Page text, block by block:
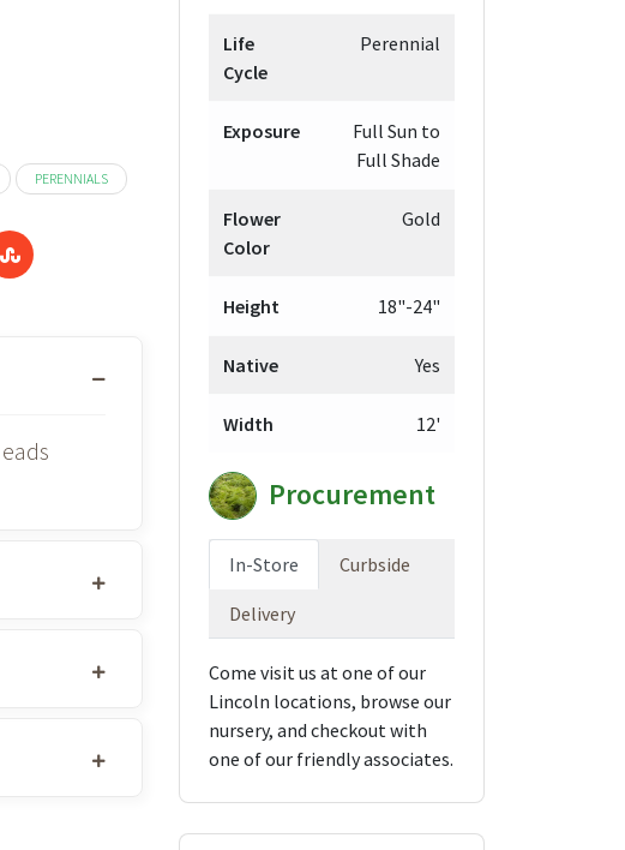
PERENNIALS
Life
Cycle
Perennial
Exposure
Full Sun to
Full Shade
Flower
Color
Gold
Height 18"-24"
Native Yes
Width 12'
Procurement
In-Store Curbside
Delivery
Come visit us at one of our
Lincoln locations, browse our
nursery, and checkout with
one of our friendly associates.